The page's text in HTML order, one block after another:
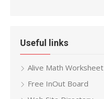
Useful links
Alive Math Worksheet
Free InOut Board